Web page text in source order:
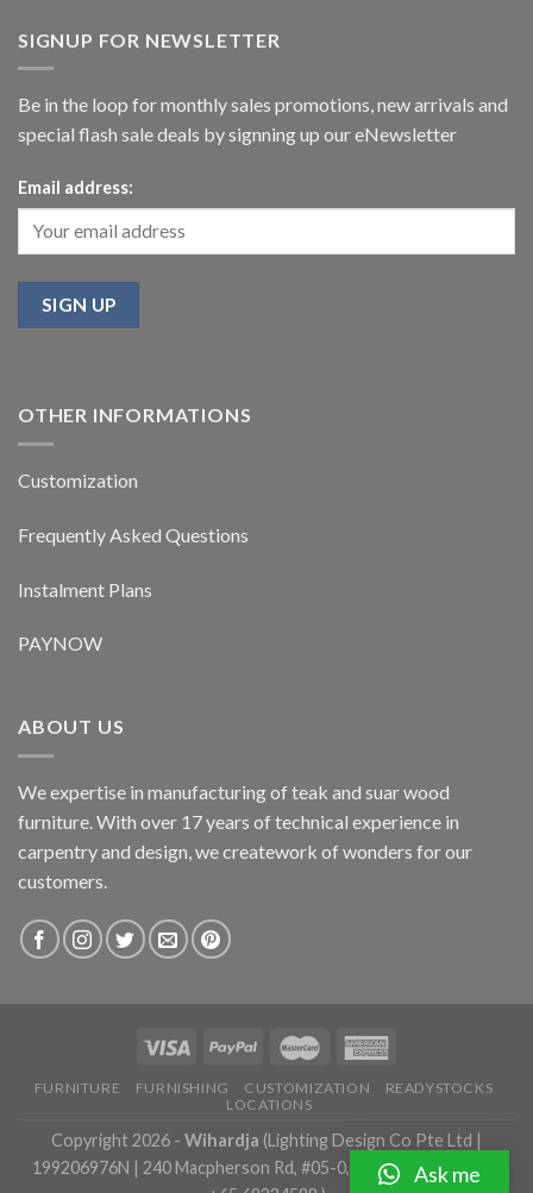
SIGNUP FOR NEWSLETTER
Be in the loop for monthly sales promotions, new arrivals and
special flash sale deals by signning up our eNewsletter
Email address:
OTHER INFORMATIONS
Customization
Frequently Asked Questions
Instalment Plans
PAYNOW
ABOUT US
We expertise in manufacturing of teak and suar wood
furniture. With over 17 years of technical experience in
carpentry and design, we creatework of wonders for our
customers.
FURNITURE FURNISHING CUSTOMIZATION
READYSTOCKS
LOCATIONS
Copyright 2026 - Wihardja (Lighting Design Co Pte Ltd |
199206976N | 240 Macpherson Rd, #05-0, Singapore 348574 |
Ask me